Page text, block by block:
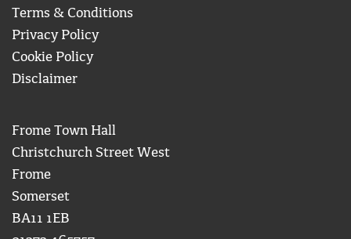
Terms & Conditions
Privacy Policy
Cookie Policy
Disclaimer
Frome Town Hall
Christchurch Street West
Frome
Somerset
BA11 1EB